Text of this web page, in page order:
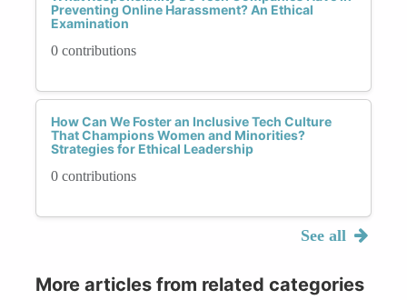
Preventing Online Harassment? An Ethical
Examination
0 contributions
How Can We Foster an Inclusive Tech Culture
That Champions Women and Minorities?
Strategies for Ethical Leadership
0 contributions
See all
More articles from related categories